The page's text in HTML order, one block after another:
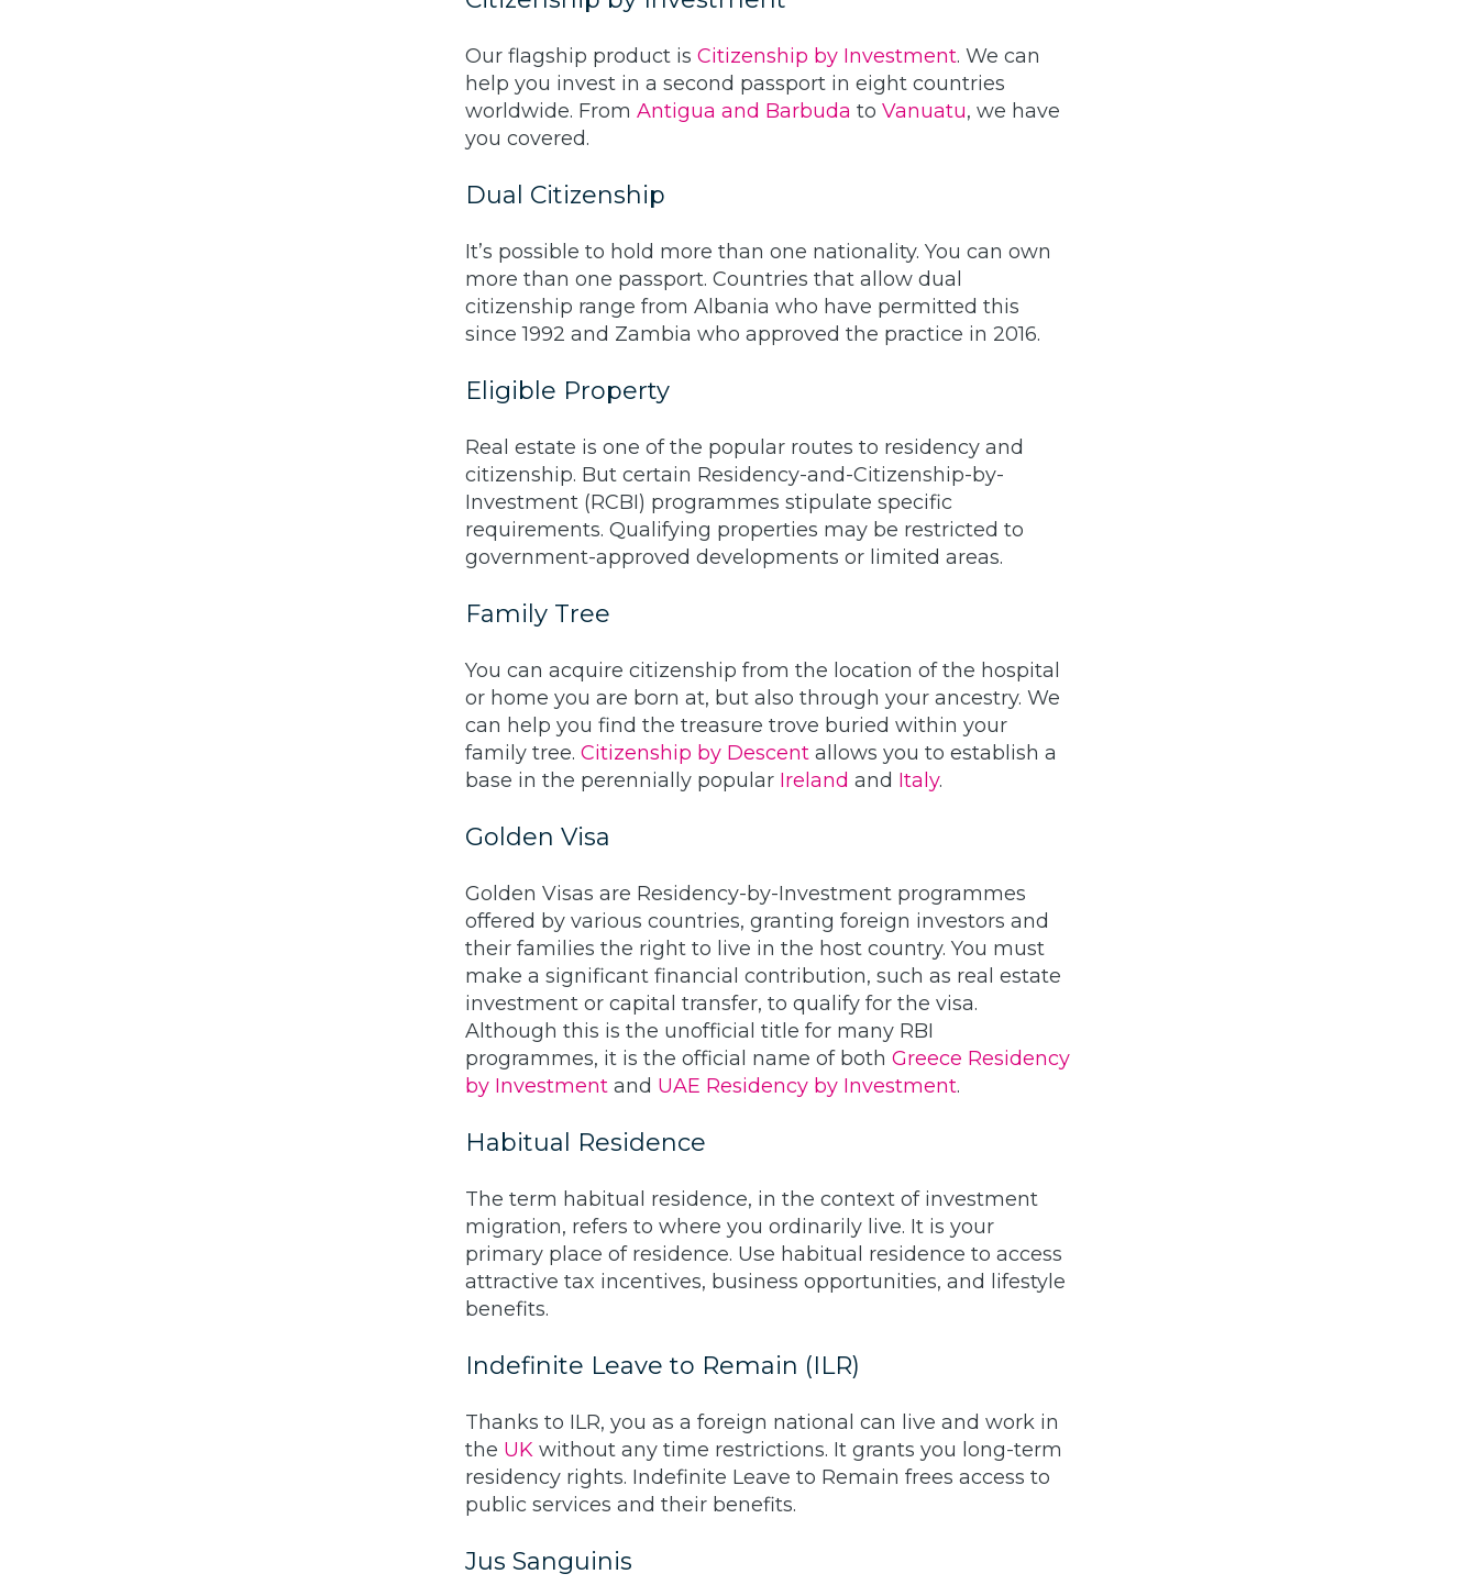
Our flagship product is Citizenship by Investment. We can
help you invest in a second passport in eight countries
worldwide. From Antigua and Barbuda to Vanuatu, we have
you covered.
Dual Citizenship
It’s possible to hold more than one nationality. You can own
more than one passport. Countries that allow dual
citizenship range from Albania who have permitted this
since 1992 and Zambia who approved the practice in 2016.
Eligible Property
Real estate is one of the popular routes to residency and
citizenship. But certain Residency-and-Citizenship-by-
Investment (RCBI) programmes stipulate specific
requirements. Qualifying properties may be restricted to
government-approved developments or limited areas.
Family Tree
You can acquire citizenship from the location of the hospital
or home you are born at, but also through your ancestry. We
can help you find the treasure trove buried within your
family tree. Citizenship by Descent allows you to establish a
base in the perennially popular Ireland and Italy.
Golden Visa
Golden Visas are Residency-by-Investment programmes
offered by various countries, granting foreign investors and
their families the right to live in the host country. You must
make a significant financial contribution, such as real estate
investment or capital transfer, to qualify for the visa.
Although this is the unofficial title for many RBI
programmes, it is the official name of both Greece Residency
by Investment and UAE Residency by Investment.
Habitual Residence
The term habitual residence, in the context of investment
migration, refers to where you ordinarily live. It is your
primary place of residence. Use habitual residence to access
attractive tax incentives, business opportunities, and lifestyle
benefits.
Indefinite Leave to Remain (ILR)
Thanks to ILR, you as a foreign national can live and work in
the UK without any time restrictions. It grants you long-term
residency rights. Indefinite Leave to Remain frees access to
public services and their benefits.
Jus Sanguinis